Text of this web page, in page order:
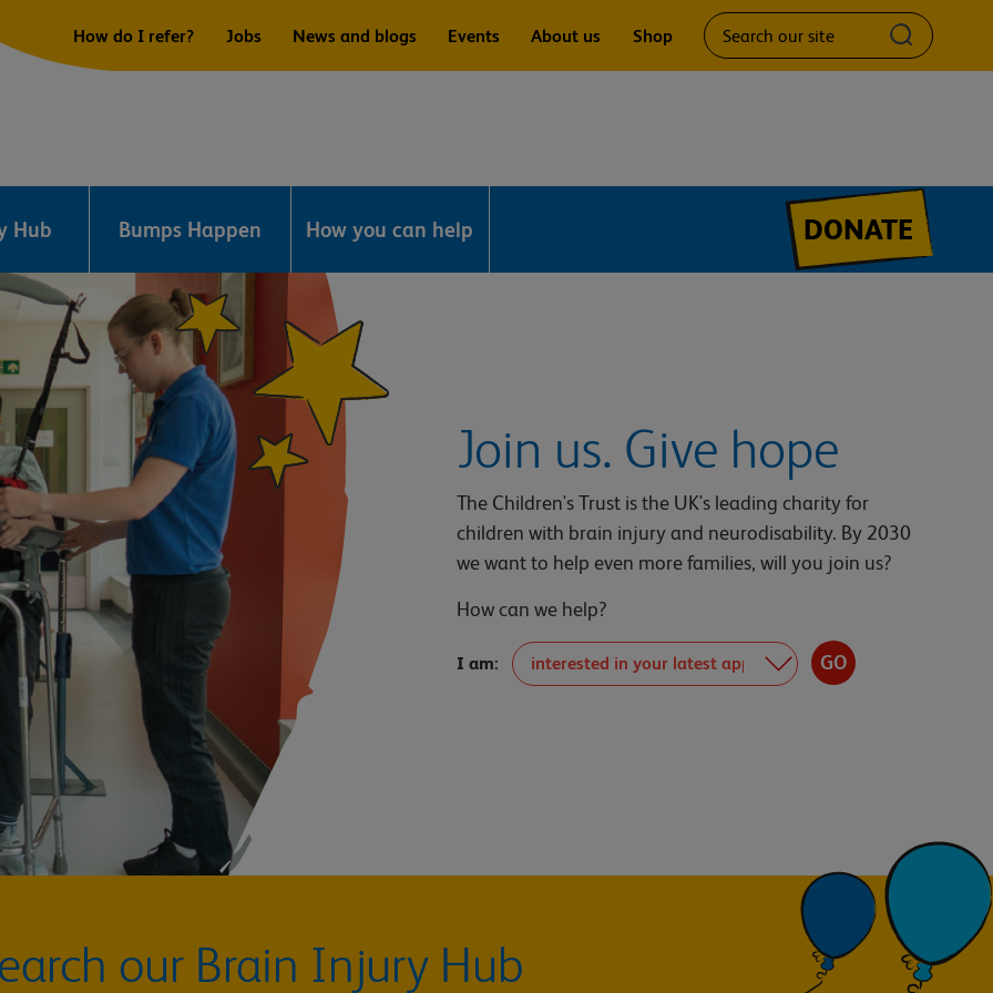
How do I refer? Jobs News and blogs Events About us Shop
Search
our
site
Submit
search
Hub Bumps Happen How you can help DONATE
Join us. Give hope
The Children's Trust is the UK's leading charity for
children with brain injury and neurodisability. By 2030
we want to help even more families, will you join us?
How can we help?
I am:
our Brain Injury Hub